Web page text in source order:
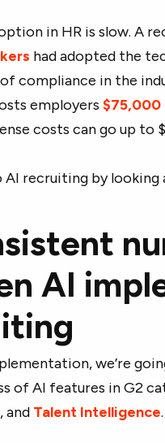
in HR is slow. A
had adopted the
compliance in the
employers$75,000
costs can go up to
AI recruiting by looking
AI
we’re
of AI features in G2
, and Talent Intelligence.